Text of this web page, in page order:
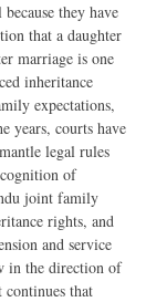
they have
that a daughter
marriage is one
inheritance
expectations,
years, courts have
legal rules
of
joint family
rights, and
and service
in the direction of
that